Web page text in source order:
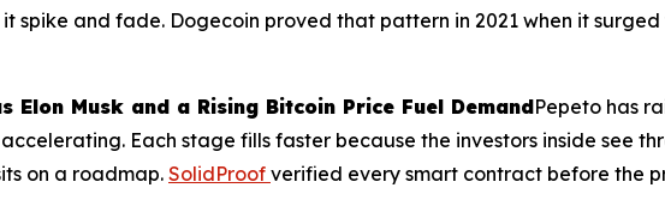
and fade. Dogecoin proved that pattern in 2021 when it
Elon Musk and a Rising Bitcoin Price Fuel DemandPepeto has
Each stage fills faster because the investors inside see
on a roadmap. SolidProof verified every smart contract before the